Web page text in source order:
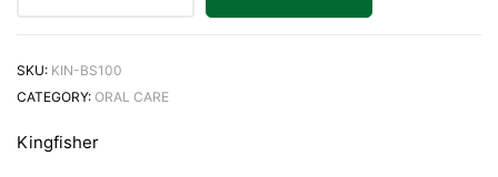
SKU: KIN-BS100
CATEGORY: ORAL CARE
Kingfisher